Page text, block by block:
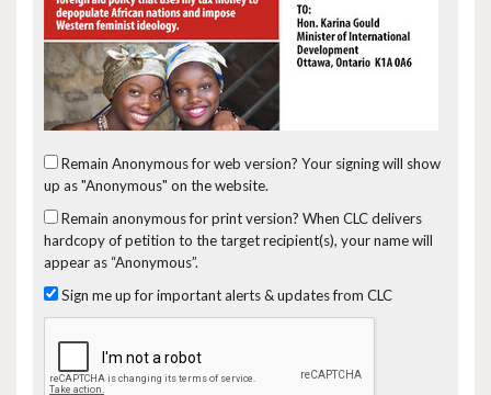
Remain Anonymous for web version? Your signing will show
up as "Anonymous" on the website.
Remain anonymous for print version? When CLC delivers
hardcopy of petition to the target recipient(s), your name will
appear as “Anonymous”.
Sign me up for important alerts & updates from CLC